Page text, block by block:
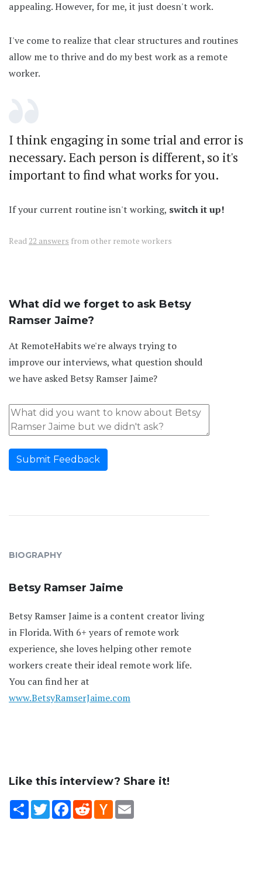
appealing. However, for me, it just doesn't work.
I've come to realize that clear structures and routines
allow me to thrive and do my best work as a remote
worker.
I think engaging in some trial and error is
necessary. Each person is different, so it's
important to find what works for you.
If your current routine isn't working, switch it up!
Read 22 answers from other remote workers
What did we forget to ask Betsy
Ramser Jaime?
At RemoteHabits we're always trying to
improve our interviews, what question should
we have asked Betsy Ramser Jaime?
Submit Feedback
BIOGRAPHY
Betsy Ramser Jaime
Betsy Ramser Jaime is a content creator living
in Florida. With 6+ years of remote work
experience, she loves helping other remote
workers create their ideal remote work life.
You can find her at
www.BetsyRamserJaime.com
Like this interview? Share it!
ShareTwitterFacebookRedditHacker
News